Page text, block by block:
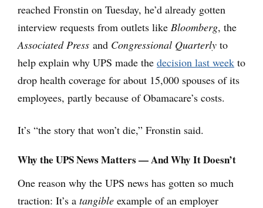
reached Fronstin on Tuesday, he’d already gotten
interview requests from outlets like Bloomberg, the
Associated Press and Congressional Quarterly to
help explain why UPS made the decision last week to
drop health coverage for about 15,000 spouses of its
employees, partly because of Obamacare’s costs.
It’s “the story that won’t die,” Fronstin said.
Why the UPS News Matters — And Why It Doesn’t
One reason why the UPS news has gotten so much
traction: It’s a tangible example of an employer